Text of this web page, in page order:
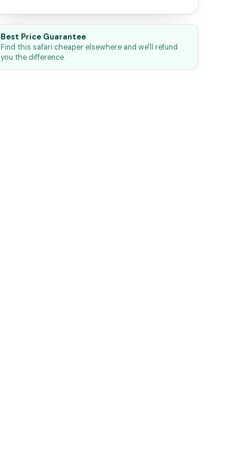
Best Price Guarantee
Find this safari cheaper elsewhere and we'll refund
you the difference.